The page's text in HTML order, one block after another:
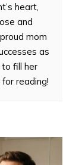
heart,
and
mom
as
fill her
reading!